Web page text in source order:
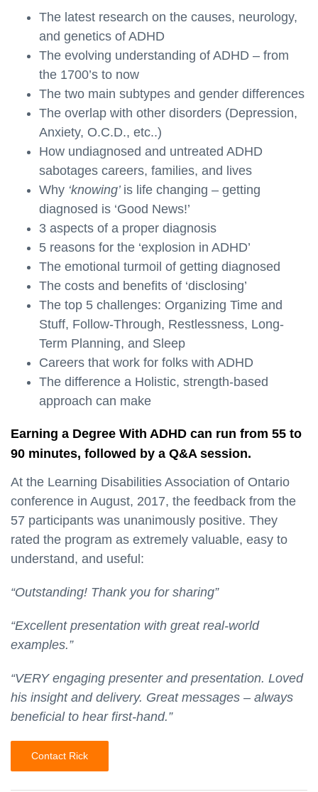
The latest research on the causes, neurology,
and genetics of ADHD
The evolving understanding of ADHD – from
the 1700’s to now
The two main subtypes and gender differences
The overlap with other disorders (Depression,
Anxiety, O.C.D., etc..)
How undiagnosed and untreated ADHD
sabotages careers, families, and lives
Why ‘knowing’ is life changing – getting
diagnosed is ‘Good News!’
3 aspects of a proper diagnosis
5 reasons for the ‘explosion in ADHD’
The emotional turmoil of getting diagnosed
The costs and benefits of ‘disclosing’
The top 5 challenges: Organizing Time and
Stuff, Follow-Through, Restlessness, Long-
Term Planning, and Sleep
Careers that work for folks with ADHD
The difference a Holistic, strength-based
approach can make
Earning a Degree With ADHD can run from 55 to
90 minutes, followed by a Q&A session.
At the Learning Disabilities Association of Ontario
conference in August, 2017, the feedback from the
57 participants was unanimously positive. They
rated the program as extremely valuable, easy to
understand, and useful:
“Outstanding! Thank you for sharing”
“Excellent presentation with great real-world
examples.”
“VERY engaging presenter and presentation. Loved
his insight and delivery. Great messages – always
beneficial to hear first-hand.”
Contact Rick